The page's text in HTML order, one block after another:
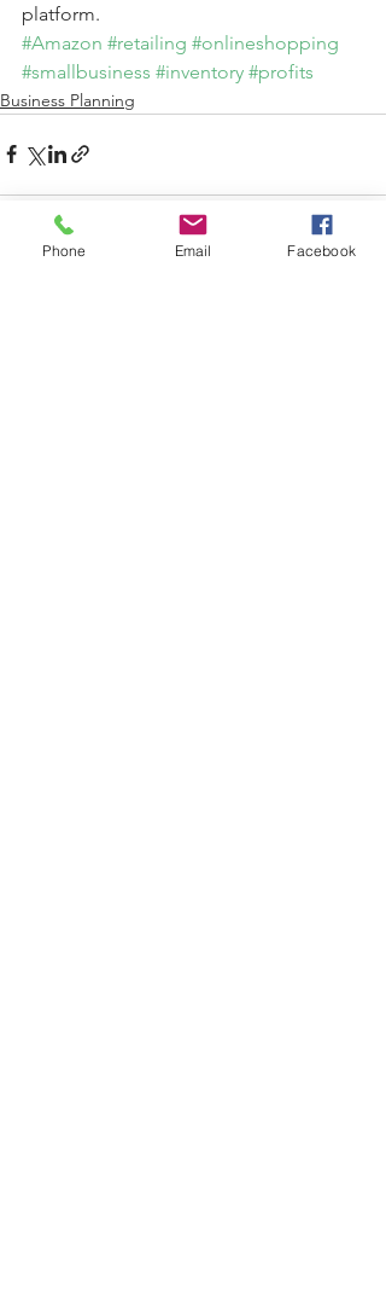
platform.
#Amazon #retailing #onlineshopping
#smallbusiness #inventory #profits
Business Planning
Phone Email Facebook